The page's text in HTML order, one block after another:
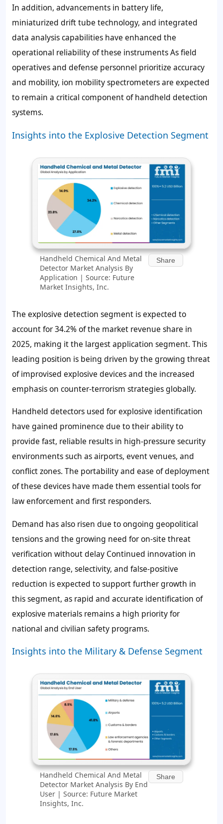
In addition, advancements in battery life,
miniaturized drift tube technology, and integrated
data analysis capabilities have enhanced the
operational reliability of these instruments As field
operatives and defense personnel prioritize accuracy
and mobility, ion mobility spectrometers are expected
to remain a critical component of handheld detection
systems.
Insights into the Explosive Detection Segment
Handheld Chemical And Metal
Detector Market Analysis By
Application | Source: Future
Market Insights, Inc.
Share
The explosive detection segment is expected to
account for 34.2% of the market revenue share in
2025, making it the largest application segment. This
leading position is being driven by the growing threat
of improvised explosive devices and the increased
emphasis on counter-terrorism strategies globally.
Handheld detectors used for explosive identification
have gained prominence due to their ability to
provide fast, reliable results in high-pressure security
environments such as airports, event venues, and
conflict zones. The portability and ease of deployment
of these devices have made them essential tools for
law enforcement and first responders.
Demand has also risen due to ongoing geopolitical
tensions and the growing need for on-site threat
verification without delay Continued innovation in
detection range, selectivity, and false-positive
reduction is expected to support further growth in
this segment, as rapid and accurate identification of
explosive materials remains a high priority for
national and civilian safety programs.
Insights into the Military & Defense Segment
Handheld Chemical And Metal
Detector Market Analysis By End
User | Source: Future Market
Insights, Inc.
Share